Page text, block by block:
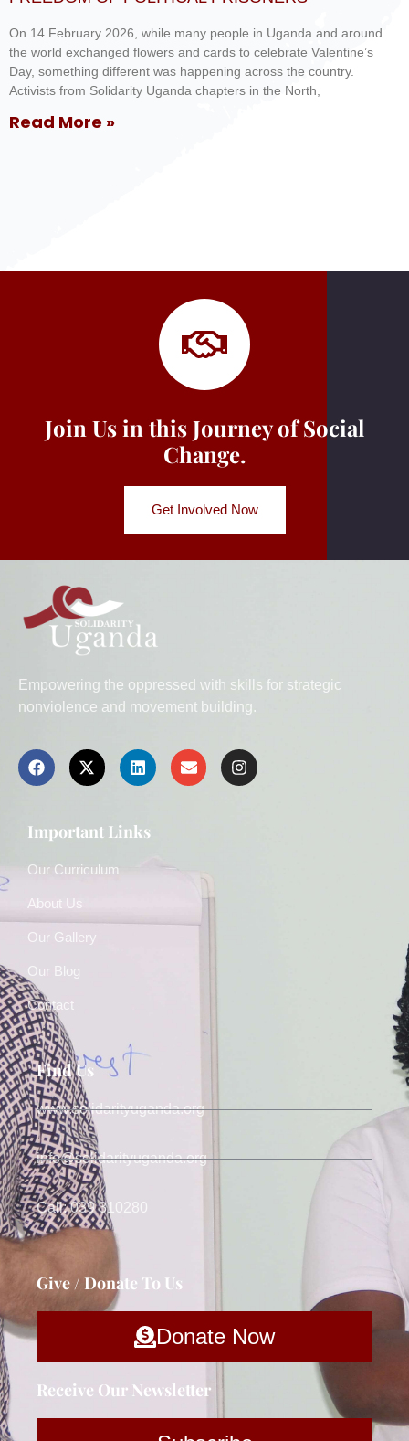
On 14 February 2026, while many people in Uganda and around
the world exchanged flowers and cards to celebrate Valentine’s
Day, something different was happening across the country.
Activists from Solidarity Uganda chapters in the North,
Read More »
Join Us in this Journey of Social
Change.
Get Involved Now
Empowering the oppressed with skills for strategic
nonviolence and movement building.
Important Links
Our Curriculum
About Us
Our Gallery
Our Blog
Contact
Find Us
www.solidarityuganda.org
info@solidarityuganda.org
Call: 039 310280
Give / Donate To Us
Donate Now
Receive Our Newsletter